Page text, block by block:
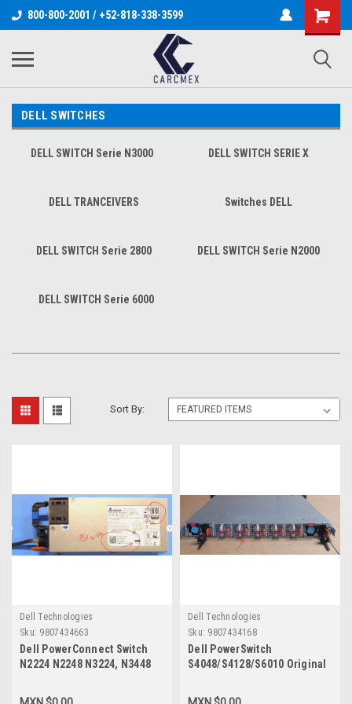
800-800-2001 / +52-818-338-3599
DELL SWITCHES
DELL SWITCH Serie N3000 DELL SWITCH SERIE X
DELL TRANCEIVERS Switches DELL
DELL SWITCH Serie 2800 DELL SWITCH Serie N2000
DELL SWITCH Serie 6000
Sort By:
Dell Technologies
Sku: 9807434663
Dell PowerConnect Switch
N2224 N2248 N3224, N3448
80 Plus Platinum Airflow Psu
Dell Technologies
Sku: 9807434168
Dell PowerSwitch
S4048/S4128/S6010 Original
To PSU) 1-Pz /Abanicos De